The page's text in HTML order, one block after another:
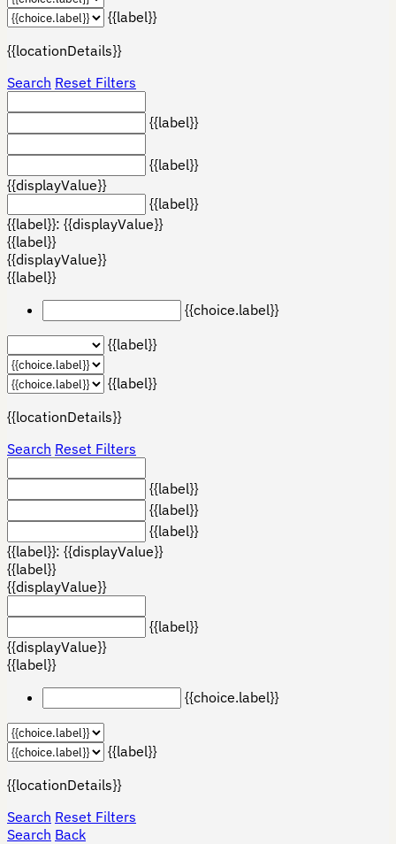
{{label}}
{{locationDetails}}
Search Reset Filters
{{label}}
{{label}}
{{displayValue}}
{{label}}
{{label}}: {{displayValue}}
{{label}}
{{displayValue}}
{{label}}
{{choice.label}}
{{label}}
{{label}}
{{locationDetails}}
Search Reset Filters
{{label}}
{{label}}
{{label}}
{{label}}: {{displayValue}}
{{label}}
{{displayValue}}
{{label}}
{{displayValue}}
{{label}}
{{choice.label}}
{{label}}
{{locationDetails}}
Search Reset Filters
Search Back